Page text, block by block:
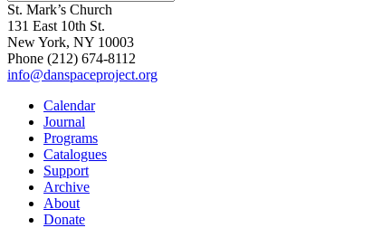
St. Mark’s Church
131 East 10th St.
New York, NY 10003
Phone (212) 674-8112
info@danspaceproject.org
Calendar
Journal
Programs
Catalogues
Support
Archive
About
Donate